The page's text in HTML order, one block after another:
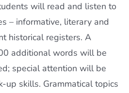
– informative, literary and
historical registers. A
additional words will be
special attention will be
up skills. Grammatical topics